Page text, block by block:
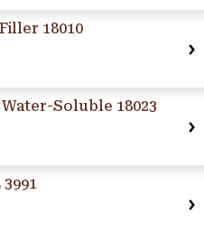
18010
Soluble 18023